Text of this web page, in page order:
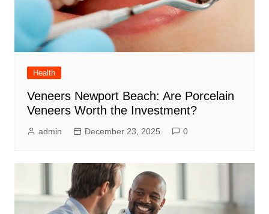
Health
Veneers Newport Beach: Are Porcelain
Veneers Worth the Investment?
admin December 23, 2025 0